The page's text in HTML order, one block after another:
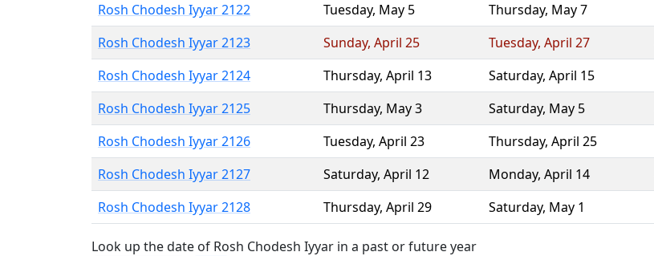
Rosh Chodesh Iyyar 2122 Tuesday, May 5 Thursday, May 7
Rosh Chodesh Iyyar 2123 Sunday, April 25 Tuesday, April 27
Rosh Chodesh Iyyar 2124 Thursday, April 13 Saturday, April 15
Rosh Chodesh Iyyar 2125 Thursday, May 3 Saturday, May 5
Rosh Chodesh Iyyar 2126 Tuesday, April 23 Thursday, April 25
Rosh Chodesh Iyyar 2127 Saturday, April 12 Monday, April 14
Rosh Chodesh Iyyar 2128 Thursday, April 29 Saturday, May 1
Look up the date of Rosh Chodesh Iyyar in a past or future year